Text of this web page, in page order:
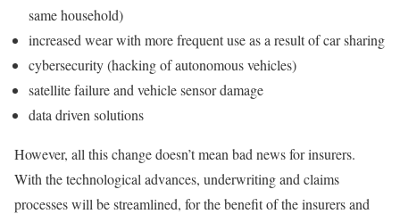
same household)
increased wear with more frequent use as a result of car sharing
cybersecurity (hacking of autonomous vehicles)
satellite failure and vehicle sensor damage
data driven solutions
However, all this change doesn’t mean bad news for insurers.
With the technological advances, underwriting and claims
processes will be streamlined, for the benefit of the insurers and